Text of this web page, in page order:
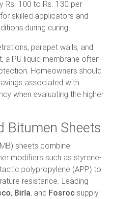
Rs. 100 to Rs. 130 per
skilled applicators and
during curing.
parapet walls, and
a PU liquid membrane often
Homeowners should
associated with
when evaluating the higher
Bitumen Sheets
sheets combine
modifiers such as styrene-
polypropylene (APP) to
resistance. Leading
, Birla, and Fosroc supply